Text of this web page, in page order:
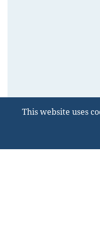
This website uses